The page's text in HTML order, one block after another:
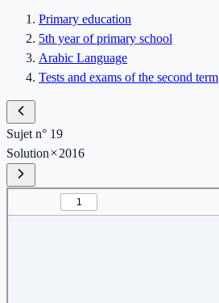
Primary education
5th year of primary school
Arabic Language
Tests and exams of the second term
Sujet n° 19
Solution
2016